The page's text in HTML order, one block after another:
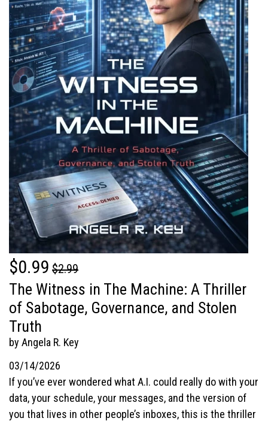
$0.99 $2.99
The Witness in The Machine: A Thriller
of Sabotage, Governance, and Stolen
Truth
by Angela R. Key
03/14/2026
If you’ve ever wondered what A.I. could really do with your
data, your schedule, your messages, and the version of
you that lives in other people’s inboxes, this is the thriller